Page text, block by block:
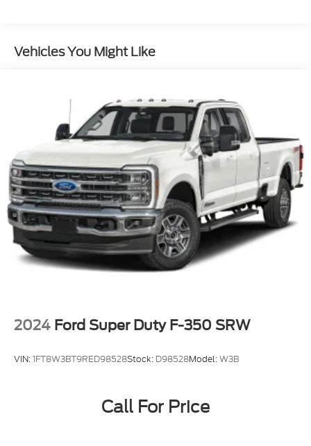
Vehicles You Might Like
2024 Ford Super Duty F-350 SRW
VIN:1FT8W3BT9RED98528Stock: D98528Model:W3B
Call For Price